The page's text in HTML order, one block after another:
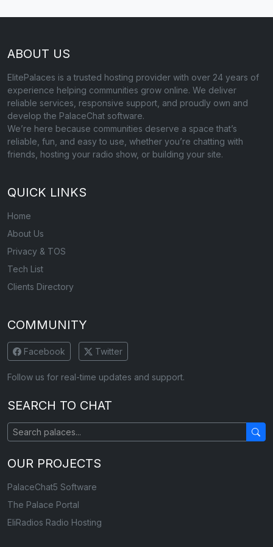
ABOUT US
ElitePalaces is a trusted hosting provider with over 24 years of
experience helping communities grow online. We deliver
reliable services, responsive support, and proudly own and
develop the PalaceChat software.
We’re here because communities deserve a space that’s
reliable, fun, and easy to use, whether you’re chatting with
friends, hosting your radio show, or building your site.
QUICK LINKS
Home
About Us
Privacy & TOS
Tech List
Clients Directory
COMMUNITY
Facebook Twitter
Follow us for real-time updates and support.
SEARCH TO CHAT
OUR PROJECTS
PalaceChat5 Software
The Palace Portal
EliRadios Radio Hosting